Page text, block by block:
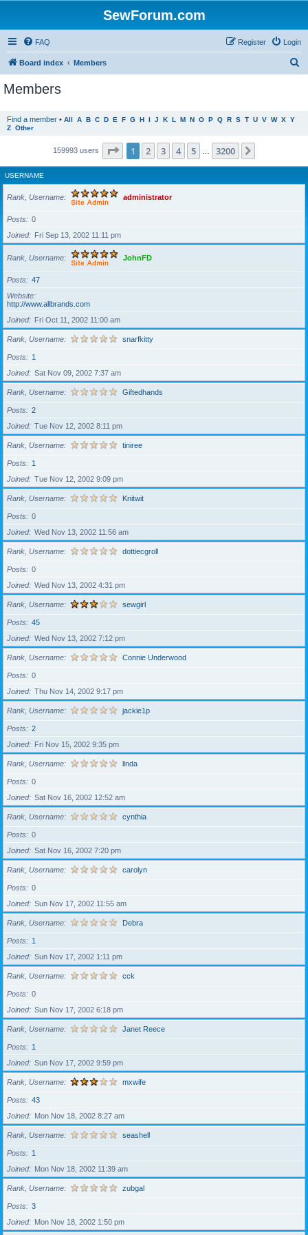
SewForum.com
FAQ Login
Register
Board index Members
Members
Find a member • All A B C D E F G H I J K L M N O P Q R S T U V W X Y
Z Other
159993 users Page 1of 3200
1 2 3 4 5 3200
USERNAME
Rank, Username administrator
Posts
0
Joined
Fri Sep 13, 2002 11:11 pm
Rank, Username JohnFD
Posts
47
Website
http://www.allbrands.com
Joined
Fri Oct 11, 2002 11:00 am
Rank, Username snarfkitty
Posts
1
Joined
Sat Nov 09, 2002 7:37 am
Rank, Username Giftedhands
Posts
2
Joined
Tue Nov 12, 2002 8:11 pm
Rank, Username tiniree
Posts
1
Joined
Tue Nov 12, 2002 9:09 pm
Rank, Username Knitwit
Posts
0
Joined
Wed Nov 13, 2002 11:56 am
Rank, Username dottiecgroll
Posts
0
Joined
Wed Nov 13, 2002 4:31 pm
Rank, Username sewgirl
Posts
45
Joined
Wed Nov 13, 2002 7:12 pm
Rank, Username Connie Underwood
Posts
0
Joined
Thu Nov 14, 2002 9:17 pm
Rank, Username jackie1p
Posts
2
Joined
Fri Nov 15, 2002 9:35 pm
Rank, Username linda
Posts
0
Joined
Sat Nov 16, 2002 12:52 am
Rank, Username cynthia
Posts
0
Joined
Sat Nov 16, 2002 7:20 pm
Rank, Username carolyn
Posts
0
Joined
Sun Nov 17, 2002 11:55 am
Rank, Username Debra
Posts
1
Joined
Sun Nov 17, 2002 1:11 pm
Rank, Username cck
Posts
0
Joined
Sun Nov 17, 2002 6:18 pm
Rank, Username Janet Reece
Posts
1
Joined
Sun Nov 17, 2002 9:59 pm
Rank, Username mxwife
Posts
43
Joined
Mon Nov 18, 2002 8:27 am
Rank, Username seashell
Posts
1
Joined
Mon Nov 18, 2002 11:39 am
Rank, Username zubgal
Posts
3
Joined
Mon Nov 18, 2002 1:50 pm